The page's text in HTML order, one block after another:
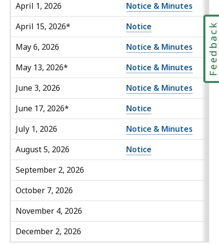
April 1, 2026
Notice & Minutes
April 15, 2026*
Notice
May 6, 2026
Notice & Minutes
May 13, 2026*
Notice & Minutes
June 3, 2026
Notice & Minutes
June 17, 2026*
Notice
July 1, 2026
Notice & Minutes
August 5, 2026
Notice
September 2, 2026
October 7, 2026
November 4, 2026
December 2, 2026
Feedback